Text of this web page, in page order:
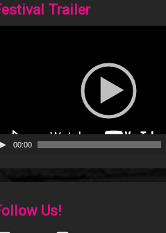
Trailer
00:00
Us!